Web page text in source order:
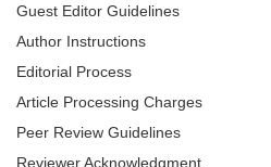
Guest Editor Guidelines
Author Instructions
Editorial Process
Article Processing Charges
Peer Review Guidelines
Reviewer Acknowledgment